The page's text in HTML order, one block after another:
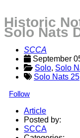
Historic
Solo Nats
SCCA
September
Solo, Solo
Solo Nats 25
Follow
Article
Posted by:
SCCA